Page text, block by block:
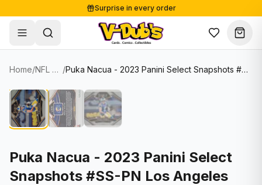
Surprise in every order
Free shipping from €125
Secure payments
Shop
Single Cards
Soccer Cards
NBA Cards
Lots & Sets
Comics
Sale
About
Contact
Home/ NFL Cards / Puka Nacua - 2023 Panini Select Snapshots #SS-PN Los Angeles Ram
Puka Nacua - 2023 Panini Select
Snapshots #SS-PN Los Angeles